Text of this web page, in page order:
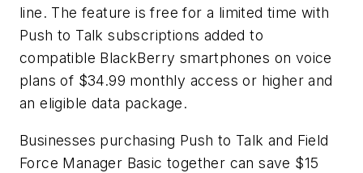
line. The feature is free for a limited time with
Push to Talk subscriptions added to
compatible BlackBerry smartphones on voice
plans of $34.99 monthly access or higher and
an eligible data package.
Businesses purchasing Push to Talk and Field
Force Manager Basic together can save $15